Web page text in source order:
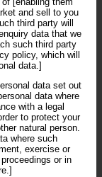
and sell to you
third party will
data that we
such third party
policy, which will
data.]
data set out
data where
with a legal
to protect your
natural person.
where such
exercise or
or in